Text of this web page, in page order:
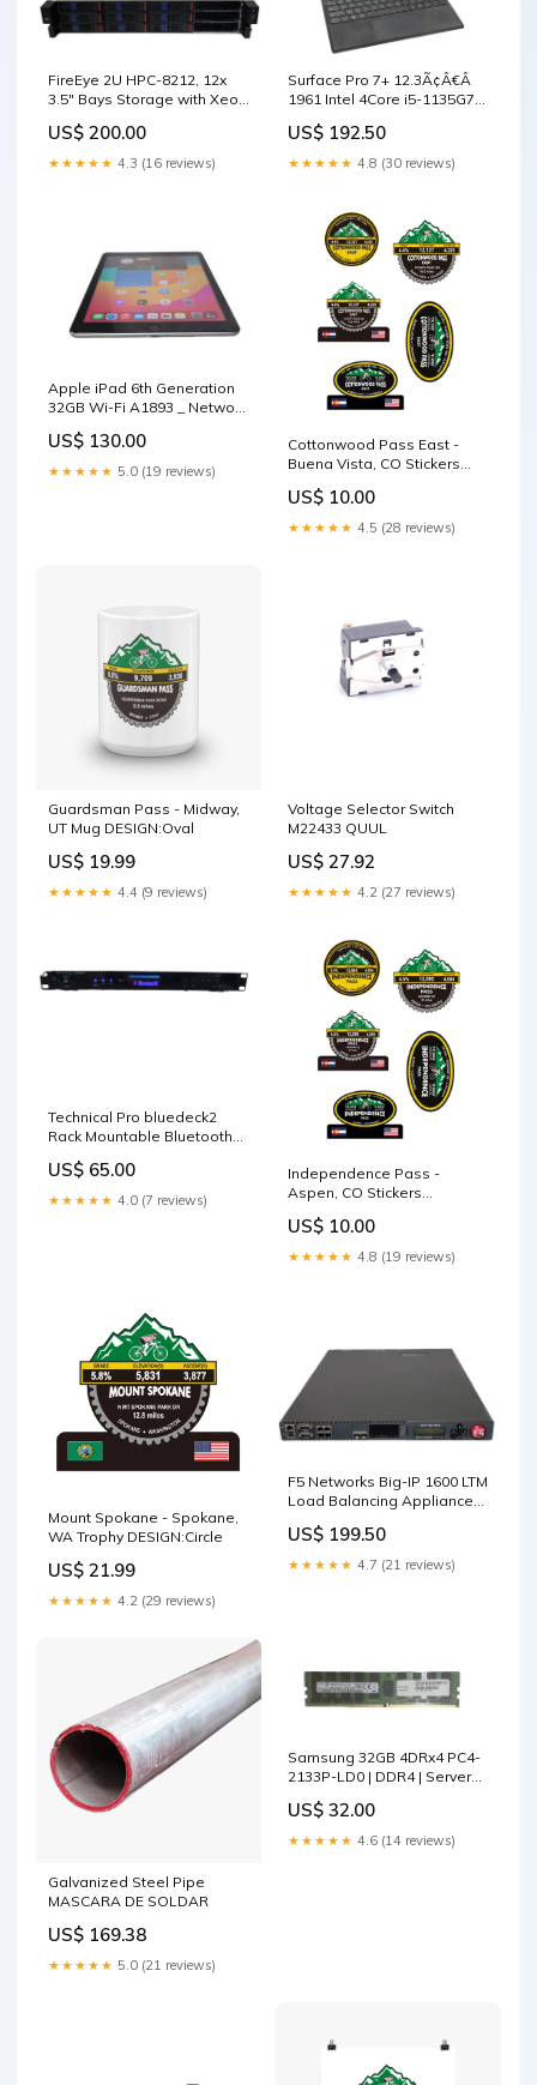
FireEye 2U HPC-8212, 12x
3.5" Bays Storage with Xeon
sale_28
US$ 200.00
★★★★★ 4.3 (16 reviews)
Surface Pro 7+ 12.3Ã¢Â€Â
1961 Intel 4Core i5-1135G7
- Motherboards
US$ 192.50
★★★★★ 4.8 (30 reviews)
Apple iPad 6th Generation
32GB Wi-Fi A1893 _ Network
US$ 130.00
★★★★★ 5.0 (19 reviews)
Cottonwood Pass East -
Buena Vista, CO Stickers
US$ 10.00
★★★★★ 4.5 (28 reviews)
Guardsman Pass - Midway,
UT Mug DESIGN:Oval
US$ 19.99
★★★★★ 4.4 (9 reviews)
Voltage Selector Switch
M22433 QUUL
US$ 27.92
★★★★★ 4.2 (27 reviews)
Technical Pro bluedeck2
Rack Mountable Bluetooth
US$ 65.00
★★★★★ 4.0 (7 reviews)
Independence Pass -
Aspen, CO Stickers
US$ 10.00
★★★★★ 4.8 (19 reviews)
Mount Spokane - Spokane,
WA Trophy DESIGN:Circle
US$ 21.99
★★★★★ 4.2 (29 reviews)
F5 Networks Big-IP 1600 LTM
Load Balancing Appliance
US$ 199.50
★★★★★ 4.7 (21 reviews)
Galvanized Steel Pipe
MASCARA DE SOLDAR
US$ 169.38
★★★★★ 5.0 (21 reviews)
Samsung 32GB 4DRx4 PC4-
2133P-LD0 | DDR4 | Server
US$ 32.00
★★★★★ 4.6 (14 reviews)